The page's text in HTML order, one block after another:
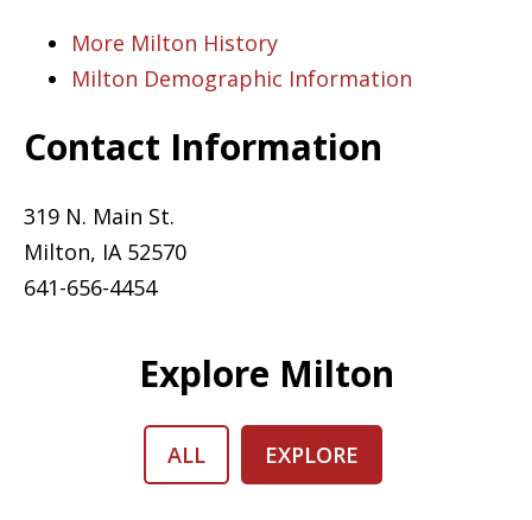
More Milton History
Milton Demographic Information
Contact Information
319 N. Main St.
Milton, IA 52570
641-656-4454
Explore Milton
ALL EXPLORE